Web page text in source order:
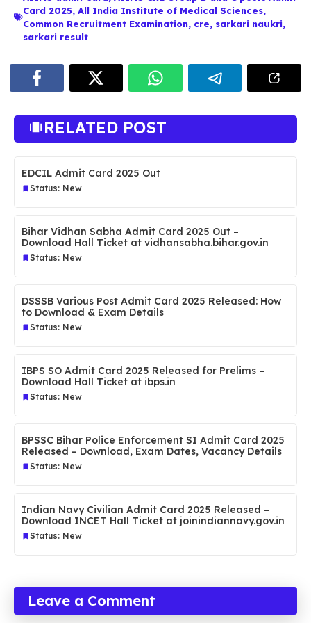
Card 2025, All India Institute of Medical Sciences,
Common Recruitment Examination, cre, sarkari naukri,
sarkari result
RELATED POST
EDCIL Admit Card 2025 Out
Status: New
Bihar Vidhan Sabha Admit Card 2025 Out –
Download Hall Ticket at vidhansabha.bihar.gov.in
Status: New
DSSSB Various Post Admit Card 2025 Released: How
to Download & Exam Details
Status: New
IBPS SO Admit Card 2025 Released for Prelims –
Download Hall Ticket at ibps.in
Status: New
BPSSC Bihar Police Enforcement SI Admit Card 2025
Released – Download, Exam Dates, Vacancy Details
Status: New
Indian Navy Civilian Admit Card 2025 Released –
Download INCET Hall Ticket at joinindiannavy.gov.in
Status: New
Leave a Comment